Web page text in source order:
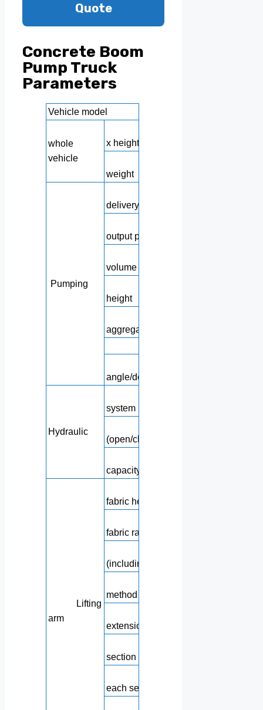
Quote
Concrete Boom
Pump Truck
Parameters
Vehicle model
whole
vehicle
x height
weight
Pumping
delivery
output pressure
volume
height
aggregate size
angle/departure angle
Hydraulic
system pressure
(open/closed type)
capacity
Lifting
arm
fabric height
fabric radius
(including 3m hose)
method
extension height
section of the boom
each section of the boom